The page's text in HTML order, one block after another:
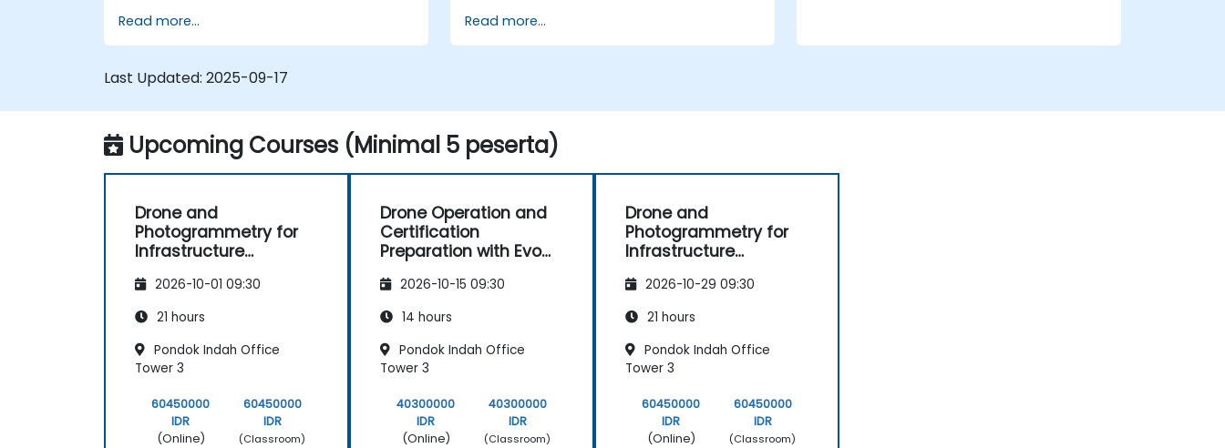
Read more...
Read more...
Last Updated: 2025-09-17
Upcoming Courses (Minimal 5 peserta)
Drone and
Photogrammetry for
Infrastructure
Construction
2026-10-01 09:30
21 hours
Pondok Indah Office
Tower 3
60450000
IDR
(Online)
60450000
IDR
(Classroom)
Drone Operation and
Certification
Preparation with Evo
2026-10-15 09:30
14 hours
Pondok Indah Office
Tower 3
40300000
IDR
(Online)
40300000
IDR
(Classroom)
Drone and
Photogrammetry for
Infrastructure
Construction
2026-10-29 09:30
21 hours
Pondok Indah Office
Tower 3
60450000
IDR
(Online)
60450000
IDR
(Classroom)